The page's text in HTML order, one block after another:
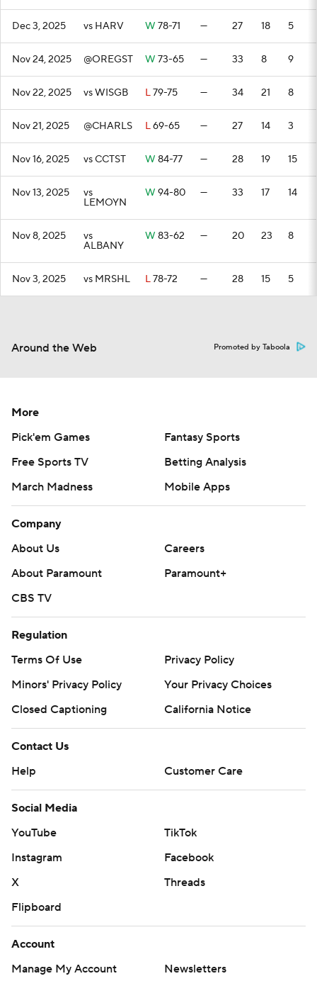
Dec 3, 2025 vs HARV W 78-71 — 27 18 5
Nov 24, 2025 @OREGST W 73-65 — 33 8 9
Nov 22, 2025 vs WISGB L79-75 — 34 21 8
Nov 21, 2025 @CHARLS L69-65 — 27 14 3
Nov 16, 2025 vs CCTST W 84-77 — 28 19 15
Nov 13, 2025 vs
LEMOYN
W 94-80 — 33 17 14
Nov 8, 2025 vs
ALBANY
W 83-62 — 20 23 8
Nov 3, 2025 vs MRSHL L78-72 — 28 15 5
Around the Web Promoted by Taboola
More
Pick'em Games
Fantasy Sports
Free Sports TV
Betting Analysis
March Madness
Mobile Apps
Company
About Us
Careers
About Paramount
Paramount+
CBS TV
Regulation
Terms Of Use
Privacy Policy
Minors' Privacy Policy
Your Privacy Choices
Closed Captioning
California Notice
Contact Us
Help
Customer Care
Social Media
YouTube
TikTok
Instagram
Facebook
X
Threads
Flipboard
Account
Manage My Account
Newsletters